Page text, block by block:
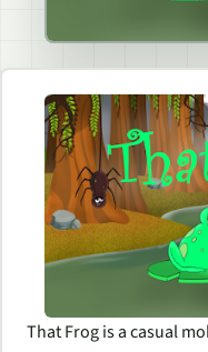
That Frog is a casual